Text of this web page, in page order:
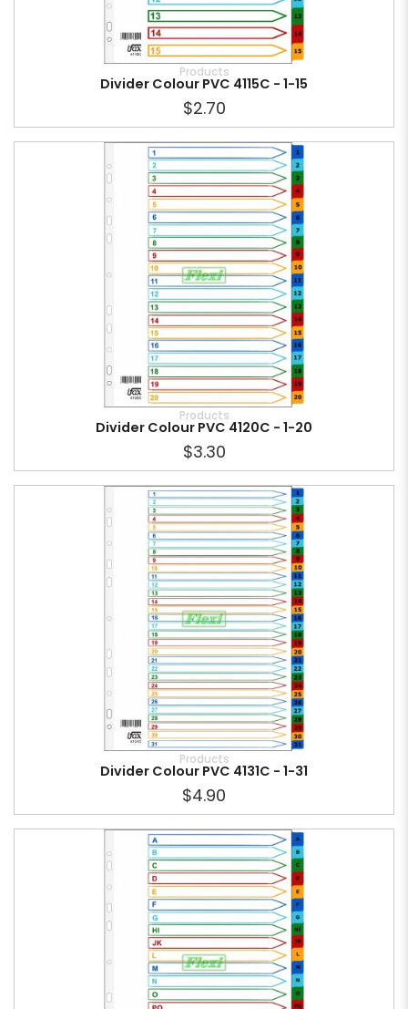
Products
Divider Colour PVC 4115C - 1-15
$2.70
Products
Divider Colour PVC 4120C - 1-20
$3.30
Products
Divider Colour PVC 4131C - 1-31
$4.90